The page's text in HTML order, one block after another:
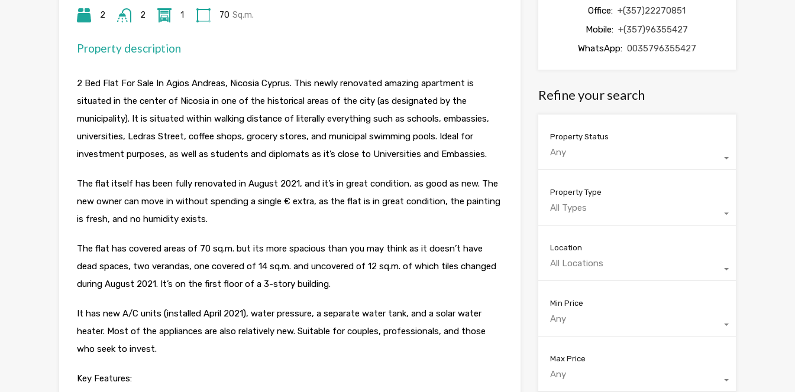
2 2 1 70 Sq.m.
Property description
2 Bed Flat For Sale In Agios Andreas, Nicosia Cyprus. This newly renovated amazing apartment is
situated in the center of Nicosia in one of the historical areas of the city (as designated by the
municipality). It is situated within walking distance of literally everything such as schools, embassies,
universities, Ledras Street, coffee shops, grocery stores, and municipal swimming pools. Ideal for
investment purposes, as well as students and diplomats as it’s close to Universities and Embassies.
The flat itself has been fully renovated in August 2021, and it’s in great condition, as good as new. The
new owner can move in without spending a single € extra, as the flat is in great condition, the painting
is fresh, and no humidity exists.
The flat has covered areas of 70 sq.m. but its more spacious than you may think as it doesn’t have
dead spaces, two verandas, one covered of 14 sq.m. and uncovered of 12 sq.m. of which tiles changed
during August 2021. It’s on the first floor of a 3-story building.
It has new A/C units (installed April 2021), water pressure, a separate water tank, and a solar water
heater. Most of the appliances are also relatively new. Suitable for couples, professionals, and those
who seek to invest.
Key Features:
Office: +(357)22270851
Mobile: +(357)96355427
WhatsApp: 0035796355427
Refine your search
Property Status
Any
Property Type
All Types
Location
All Locations
Min Price
Any
Max Price
Any